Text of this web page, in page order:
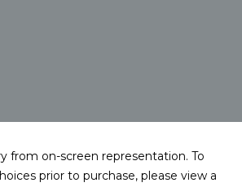
from on-screen representation. To
prior to purchase, please view a